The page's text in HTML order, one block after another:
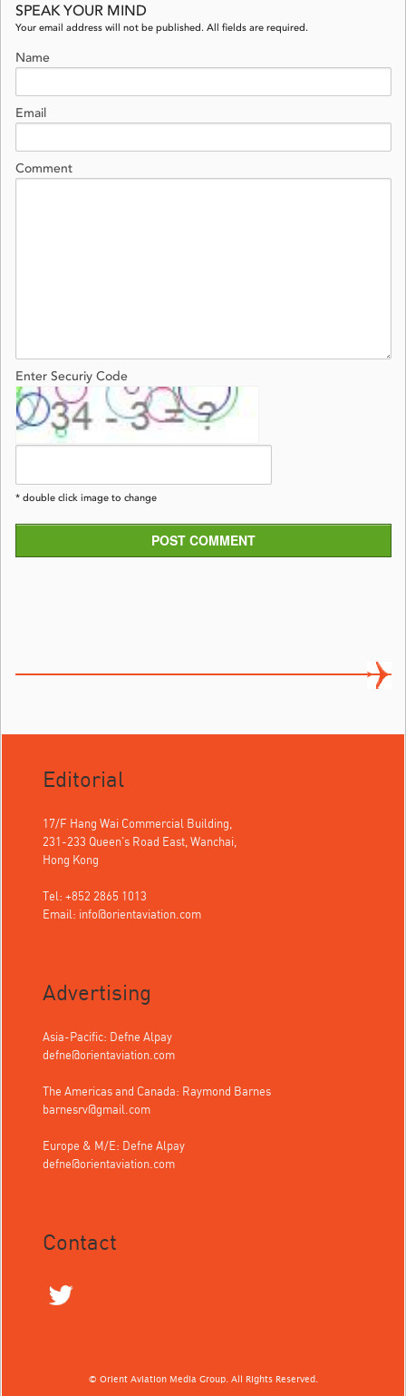
SPEAK YOUR MIND
Your email address will not be published. All fields are required.
Name
Email
Comment
Enter Securiy Code
* double click image to change
POST COMMENT
Editorial
17/F Hang Wai Commercial Building,
231-233 Queen's Road East, Wanchai,
Hong Kong
Tel: +852 2865 1013
Email: info@orientaviation.com
Advertising
Asia-Pacific: Defne Alpay
defne@orientaviation.com
The Americas and Canada: Raymond Barnes
barnesrv@gmail.com
Europe & M/E: Defne Alpay
defne@orientaviation.com
Contact
© Orient Aviation Media Group. All Rights Reserved.